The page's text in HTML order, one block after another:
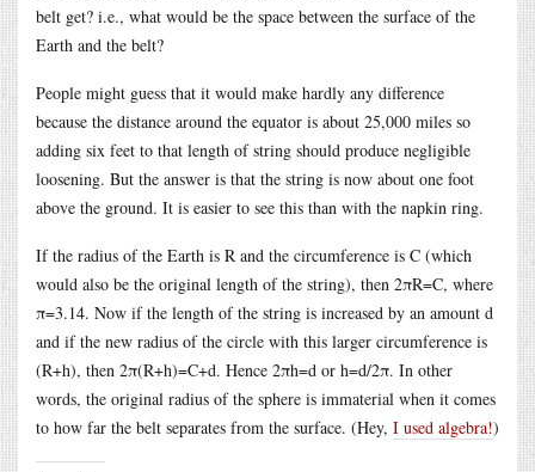
belt get? i.e., what would be the space between the surface of the
Earth and the belt?
People might guess that it would make hardly any difference
because the distance around the equator is about 25,000 miles so
adding six feet to that length of string should produce negligible
loosening. But the answer is that the string is now about one foot
above the ground. It is easier to see this than with the napkin ring.
If the radius of the Earth is R and the circumference is C (which
would also be the original length of the string), then 2πR=C, where
π=3.14. Now if the length of the string is increased by an amount d
and if the new radius of the circle with this larger circumference is
(R+h), then 2π(R+h)=C+d. Hence 2πh=d or h=d/2π. In other
words, the original radius of the sphere is immaterial when it comes
to how far the belt separates from the surface. (Hey, I used algebra!)